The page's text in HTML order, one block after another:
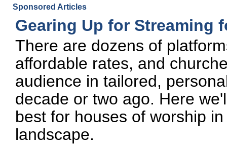
Sponsored Articles
Gearing Up for Streaming
There are dozens of
affordable rates, and
audience in tailored,
decade or two ago. Here
best for houses of worship
landscape.